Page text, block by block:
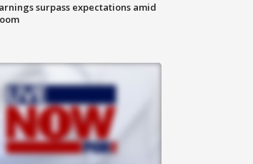
surpass expectations amid